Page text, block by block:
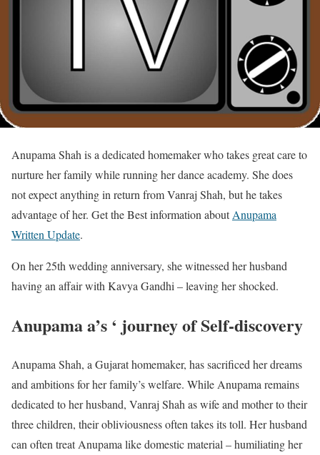
Anupama Shah is a dedicated homemaker who takes great care to
nurture her family while running her dance academy. She does
not expect anything in return from Vanraj Shah, but he takes
advantage of her. Get the Best information aboutAnupama
Written Update.
On her 25th wedding anniversary, she witnessed her husband
having an affair with Kavya Gandhi – leaving her shocked.
Anupama a’s ‘ journey of Self-discovery
Anupama Shah, a Gujarat homemaker, has sacrificed her dreams
and ambitions for her family’s welfare. While Anupama remains
dedicated to her husband, Vanraj Shah as wife and mother to their
three children, their obliviousness often takes its toll. Her husband
can often treat Anupama like domestic material – humiliating her